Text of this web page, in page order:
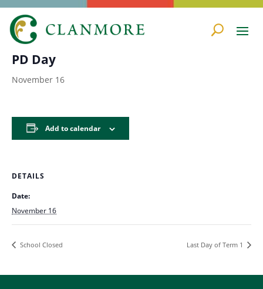
« All Events
PD Day
November 16
Add to calendar
DETAILS
Date:
November 16
School Closed Last Day of Term 1